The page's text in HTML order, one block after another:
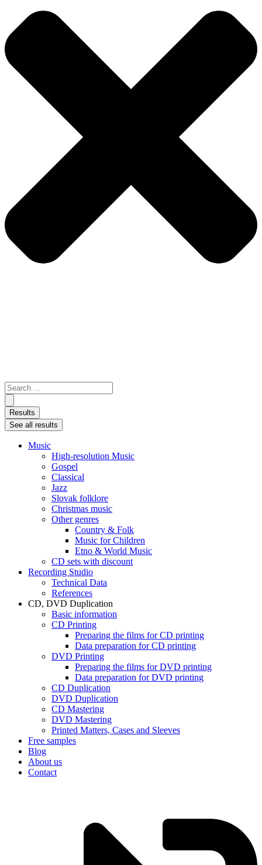
Search
...
Results
See all results
Music
High-resolution Music
Gospel
Classical
Jazz
Slovak folklore
Christmas music
Other genres
Country & Folk
Music for Children
Etno & World Music
CD sets with discount
Recording Studio
Technical Data
References
CD, DVD Duplication
Basic information
CD Printing
Preparing the films for CD printing
Data preparation for CD printing
DVD Printing
Preparing the films for DVD printing
Data preparation for DVD printing
CD Duplication
DVD Duplication
CD Mastering
DVD Mastering
Printed Matters, Cases and Sleeves
Free samples
Blog
About us
Contact